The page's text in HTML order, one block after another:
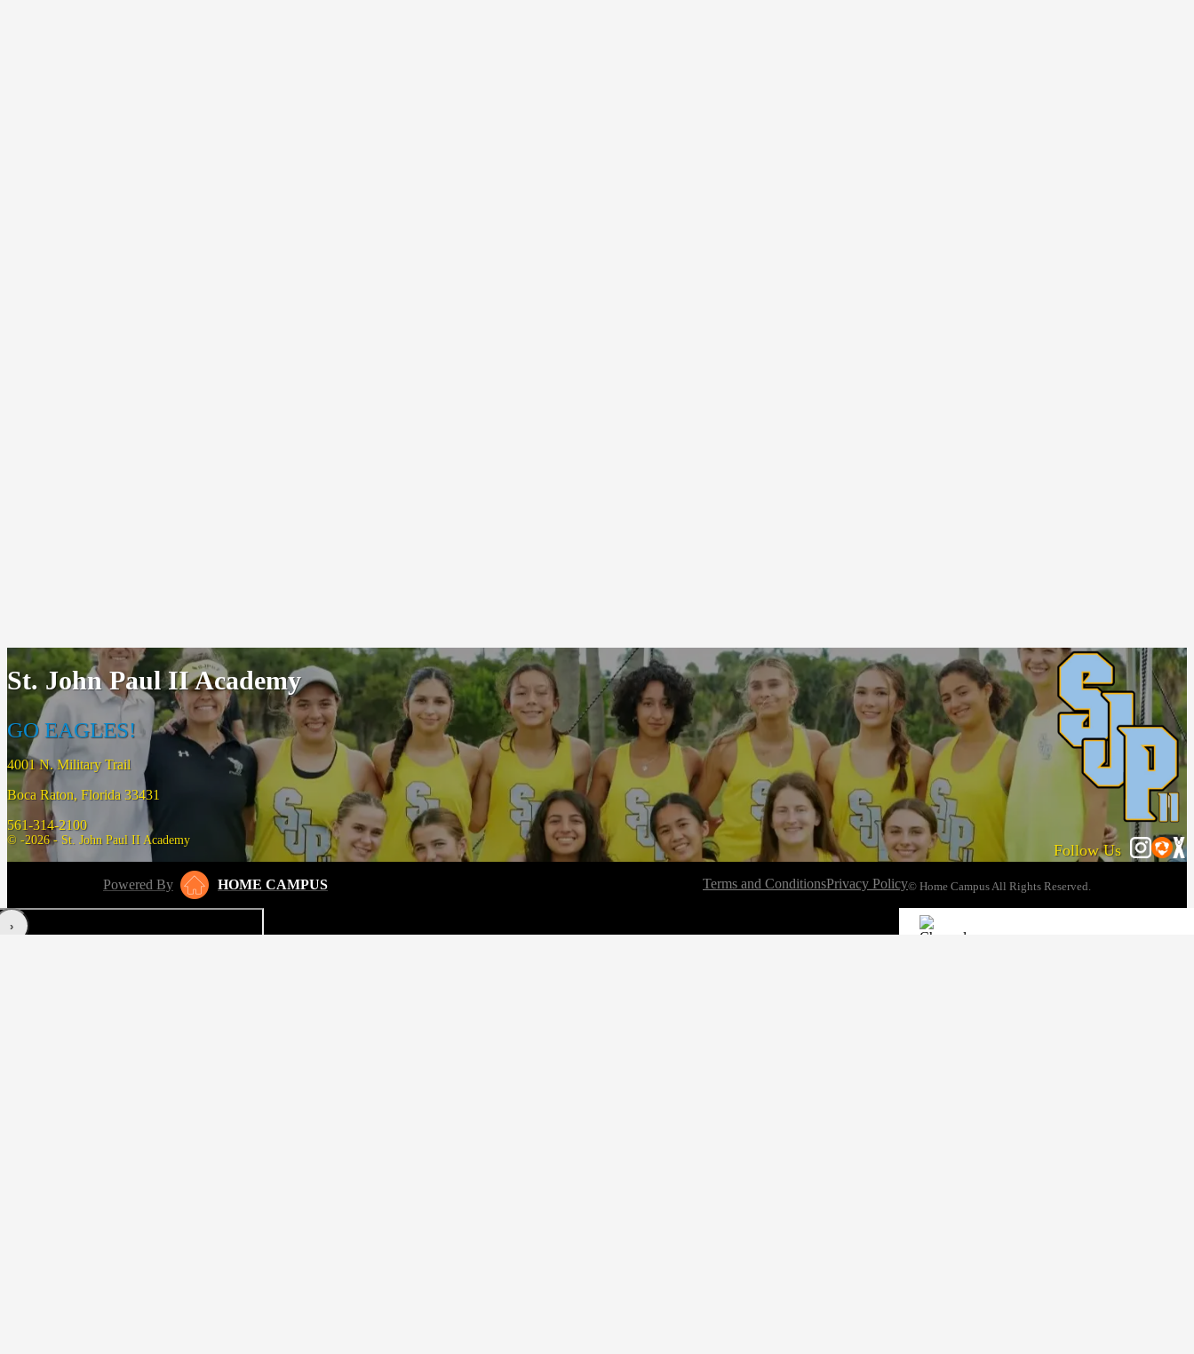
St. John Paul II Academy
GO EAGLES!
4001 N. Military Trail
Boca Raton, Florida 33431
561-314-2100
© -2026 - St. John Paul II Academy
Follow Us
Powered By HOME CAMPUS Terms and ConditionsPrivacy Policy© Home Campus All Rights Reserved.
‹›